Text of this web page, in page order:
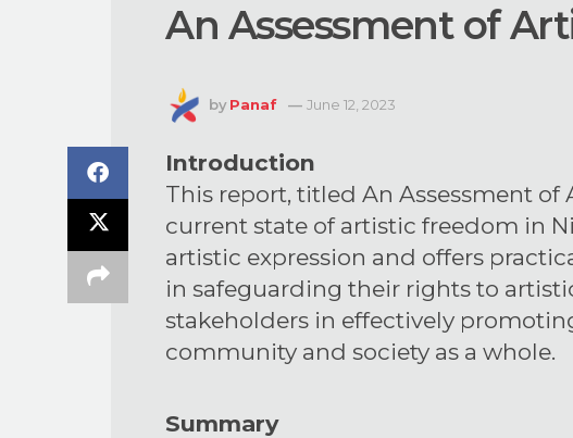
An Assessment of
byPanaf June 12, 2023
Introduction
This report, titled An Assessment
current state of artistic freedom in
artistic expression and offers
in safeguarding their rights to
stakeholders in effectively
community and society as a whole.
Summary